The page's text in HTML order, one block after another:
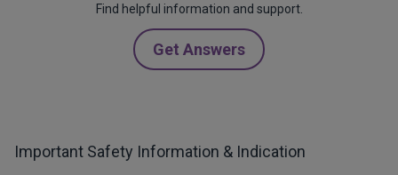
Find helpful information and support.
Get Answers
Important Safety Information & Indication